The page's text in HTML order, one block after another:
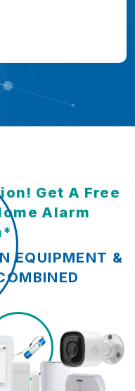
Get A Free
Alarm
EQUIPMENT &